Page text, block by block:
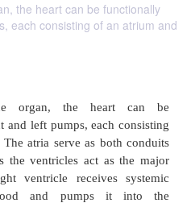
the heart can be functionally
each consisting of an atrium and